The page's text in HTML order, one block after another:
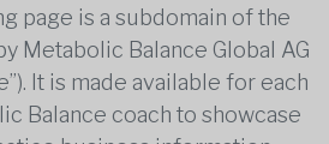
page is a subdomain of the
Metabolic Balance Global AG
It is made available for each
Balance coach to showcase